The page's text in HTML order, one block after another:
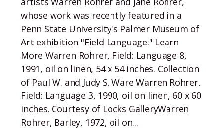
whose work was recently featured in a
Penn State University's Palmer Museum of
Art exhibition "Field Language." Learn
More Warren Rohrer, Field: Language 8,
1991, oil on linen, 54 x 54 inches. Collection
of Paul W. and Judy S. Ware Warren Rohrer,
Field: Language 3, 1990, oil on linen, 60 x 60
inches. Courtesy of Locks GalleryWarren
Rohrer, Barley, 1972, oil on...